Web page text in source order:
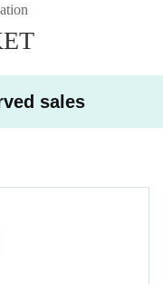
model.
with purchasing tickets.
you an email with "Important
on the fan meetin
sales